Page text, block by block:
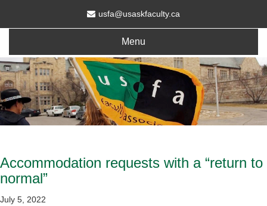
usfa@usaskfaculty.ca
Menu
Accommodation requests with a “return to
normal”
July 5, 2022